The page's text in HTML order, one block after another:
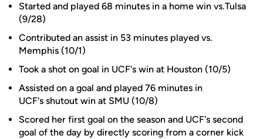
Started and played 68 minutes in a home win vs.Tulsa
(9/28)
Contributed an assist in 53 minutes played vs.
Memphis (10/1)
Took a shot on goal in UCF's win at Houston (10/5)
Assisted on a goal and played 76 minutes in
UCF's shutout win at SMU (10/8)
Scored her first goal on the season and UCF's second
goal of the day by directly scoring from a corner kick